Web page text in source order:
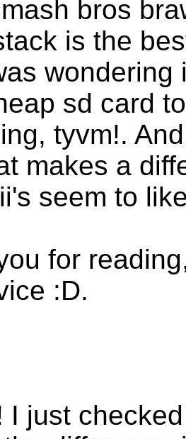
bros
is the
wondering
sd card
tyvm!.
makes a
seem to
for
:D.
I just